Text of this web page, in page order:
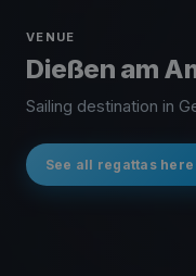
VENUE
Dießen am
Sailing destination in
See all regattas here